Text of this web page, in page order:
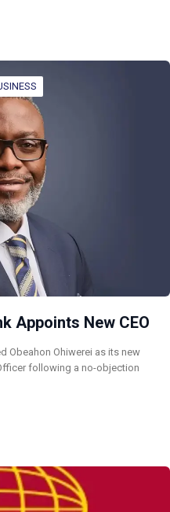
Appoints New CEO
Obeahon Ohiwerei as its new
following a no-objection